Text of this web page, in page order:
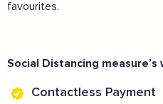
favourites.
Social Distancing measure’s
Contactless Payment